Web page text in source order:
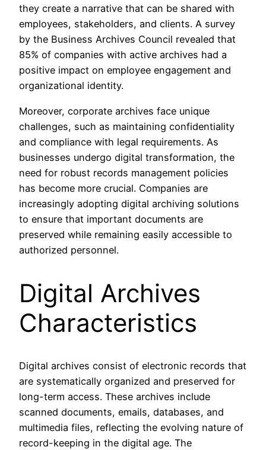
they create a narrative that can be shared with
employees, stakeholders, and clients. A survey
by the Business Archives Council revealed that
85% of companies with active archives had a
positive impact on employee engagement and
organizational identity.
Moreover, corporate archives face unique
challenges, such as maintaining confidentiality
and compliance with legal requirements. As
businesses undergo digital transformation, the
need for robust records management policies
has become more crucial. Companies are
increasingly adopting digital archiving solutions
to ensure that important documents are
preserved while remaining easily accessible to
authorized personnel.
Digital Archives
Characteristics
Digital archives consist of electronic records that
are systematically organized and preserved for
long-term access. These archives include
scanned documents, emails, databases, and
multimedia files, reflecting the evolving nature of
record-keeping in the digital age. The